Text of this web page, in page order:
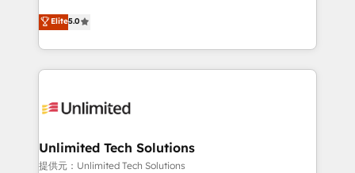
projects • Clients in 30+ industries • Proprietary
technology for integrations • Multilingual team:
experience that powers real results. We specialize in
transforming complex systems into efficient,
scalable solutions that work across your entire
organization. We’re a unique blend of deep HubSpot
operational know-how. We know that no two
solutions. Instead, we dive in to understand your
needs, goals, and challenges to deliver solutions that
Elite5.0
Unlimited Tech Solutions
提供元：Unlimited Tech Solutions